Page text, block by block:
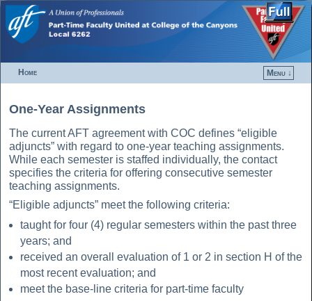
Home
Menu ↓
One-Year Assignments
The current AFT agreement with COC defines “eligible
adjuncts” with regard to one-year teaching assignments.
While each semester is staffed individually, the contact
specifies the criteria for offering consecutive semester
teaching assignments.
“Eligible adjuncts” meet the following criteria:
taught for four (4) regular semesters within the past three
years; and
received an overall evaluation of 1 or 2 in section H of the
most recent evaluation; and
meet the base-line criteria for part-time faculty